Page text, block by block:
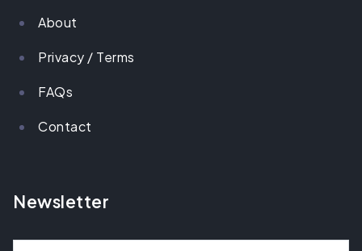
About
Privacy / Terms
FAQs
Contact
Newsletter